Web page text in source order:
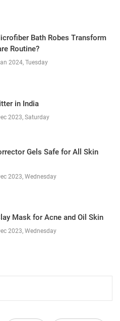
Bath Robes Transform
Routine?
2024, Tuesday
in India
2023, Saturday
Gels Safe for All Skin
2023, Wednesday
Mask for Acne and Oil Skin
2023, Wednesday